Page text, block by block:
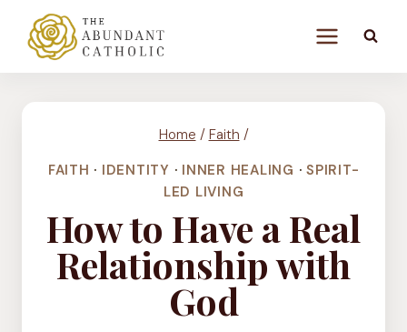
content
Home / Faith /
FAITH · IDENTITY · INNER HEALING · SPIRIT-
LED LIVING
How to Have a Real
Relationship with
God